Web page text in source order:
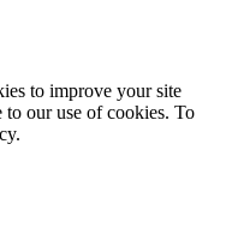
to improve your site
to our use of cookies. To